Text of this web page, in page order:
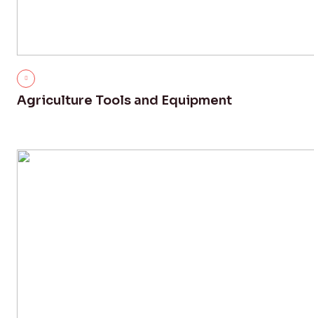
Agriculture Tools and Equipment